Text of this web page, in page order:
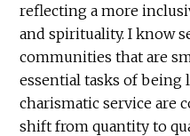
reflecting a more
and spirituality. I know
communities that are
essential tasks of being
charismatic service are
shift from quantity to